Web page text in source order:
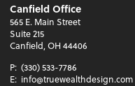
Canfield Office
565 E. Main Street
Suite 215
Canfield, OH 44406
P: (330) 533-7786
E: info@truewealthdesign.com